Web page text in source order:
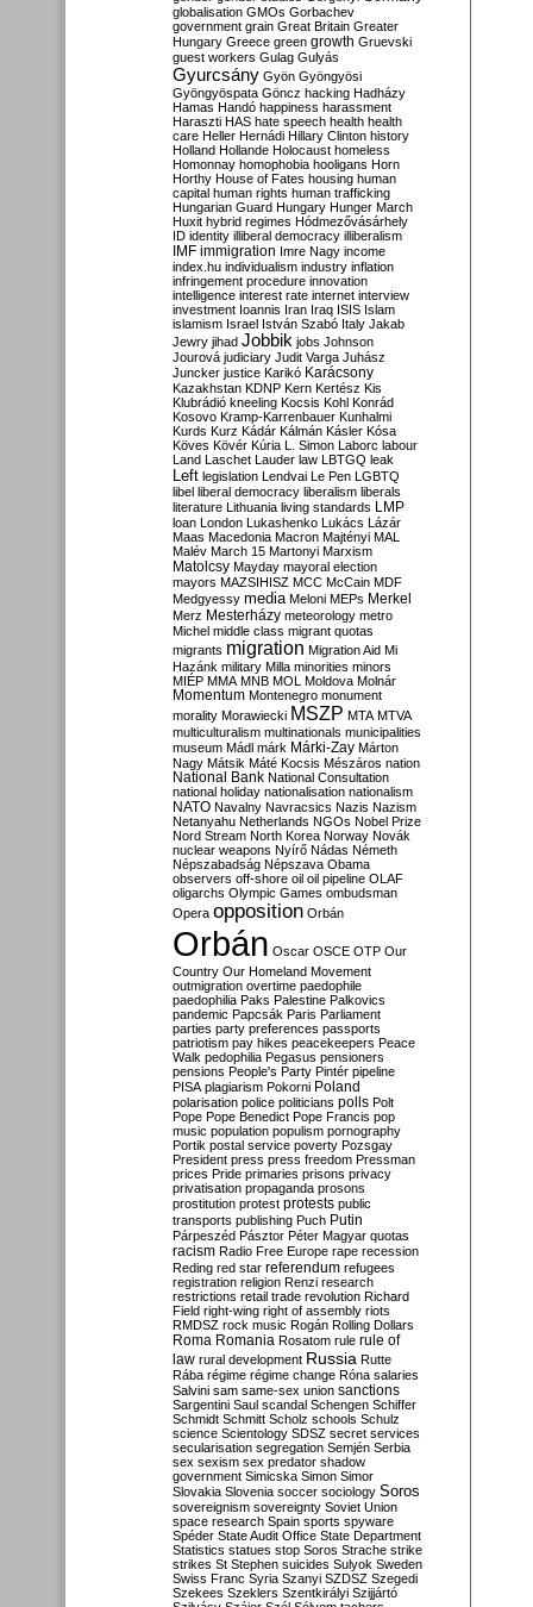
globalisation GMOs Gorbachev
government grain Great Britain Greater
Hungary Greece green growth Gruevski
guest workers Gulag Gulyás
Gyurcsány Gyön Gyöngyösi
Gyöngyöspata Göncz hacking Hadházy
Hamas Handó happiness harassment
Haraszti HAS hate speech health health
care Heller Hernádi Hillary Clinton history
Holland Hollande Holocaust homeless
Homonnay homophobia hooligans Horn
Horthy House of Fates housing human
capital human rights human trafficking
Hungarian Guard Hungary Hunger March
Huxit hybrid regimes Hódmezővásárhely
ID identity illiberal democracy illiberalism
IMF immigration Imre Nagy income
index.hu individualism industry inflation
infringement procedure innovation
intelligence interest rate internet interview
investment Ioannis Iran Iraq ISIS Islam
islamism Israel István Szabó Italy Jakab
Jewry jihad Jobbik jobs Johnson
Jourová judiciary Judit Varga Juhász
Juncker justice Karikó Karácsony
Kazakhstan KDNP Kern Kertész Kis
Klubrádió kneeling Kocsis Kohl Konrád
Kosovo Kramp-Karrenbauer Kunhalmi
Kurds Kurz Kádár Kálmán Kásler Kósa
Köves Kövér Kúria L. Simon Laborc labour
Land Laschet Lauder law LBTGQ leak
Left legislation Lendvai Le Pen LGBTQ
libel liberal democracy liberalism liberals
literature Lithuania living standards LMP
loan London Lukashenko Lukács Lázár
Maas Macedonia Macron Majtényi MAL
Malév March 15 Martonyi Marxism
Matolcsy Mayday mayoral election
mayors MAZSIHISZ MCC McCain MDF
Medgyessy media Meloni MEPs Merkel
Merz Mesterházy meteorology metro
Michel middle class migrant quotas
migrants migration Migration Aid Mi
Hazánk military Milla minorities minors
MIÉP MMA MNB MOL Moldova Molnár
Momentum Montenegro monument
morality Morawiecki MSZP MTA MTVA
multiculturalism multinationals municipalities
museum Mádl márk Márki-Zay Márton
Nagy Mátsik Máté Kocsis Mészáros nation
National Bank National Consultation
national holiday nationalisation nationalism
NATO Navalny Navracsics Nazis Nazism
Netanyahu Netherlands NGOs Nobel Prize
Nord Stream North Korea Norway Novák
nuclear weapons Nyírő Nádas Németh
Népszabadság Népszava Obama
observers off-shore oil oil pipeline OLAF
oligarchs Olympic Games ombudsman
Opera opposition Orbán
Orbán Oscar OSCE OTP Our
Country Our Homeland Movement
outmigration overtime paedophile
paedophilia Paks Palestine Palkovics
pandemic Papcsák Paris Parliament
parties party preferences passports
patriotism pay hikes peacekeepers Peace
Walk pedophilia Pegasus pensioners
pensions People's Party Pintér pipeline
PISA plagiarism Pokorni Poland
polarisation police politicians polls Polt
Pope Pope Benedict Pope Francis pop
music population populism pornography
Portik postal service poverty Pozsgay
President press press freedom Pressman
prices Pride primaries prisons privacy
privatisation propaganda prosons
prostitution protest protests public
transports publishing Puch Putin
Párpeszéd Pásztor Péter Magyar quotas
racism Radio Free Europe rape recession
Reding red star referendum refugees
registration religion Renzi research
restrictions retail trade revolution Richard
Field right-wing right of assembly riots
RMDSZ rock music Rogán Rolling Dollars
Roma Romania Rosatom rule rule of
law rural development Russia Rutte
Rába régime régime change Róna salaries
Salvini sam same-sex union sanctions
Sargentini Saul scandal Schengen Schiffer
Schmidt Schmitt Scholz schools Schulz
science Scientology SDSZ secret services
secularisation segregation Semjén Serbia
sex sexism sex predator shadow
government Simicska Simon Simor
Slovakia Slovenia soccer sociology Soros
sovereignism sovereignty Soviet Union
space research Spain sports spyware
Spéder State Audit Office State Department
Statistics statues stop Soros Strache strike
strikes St Stephen suicides Sulyok Sweden
Swiss Franc Syria Szanyi SZDSZ Szegedi
Szekees Szeklers Szentkirályi Szijjártó